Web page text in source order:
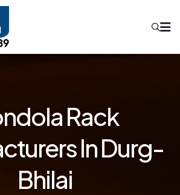
Rack
In Durg-
Bhilai